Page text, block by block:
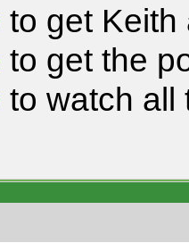
to get Keith
to get the
to watch all